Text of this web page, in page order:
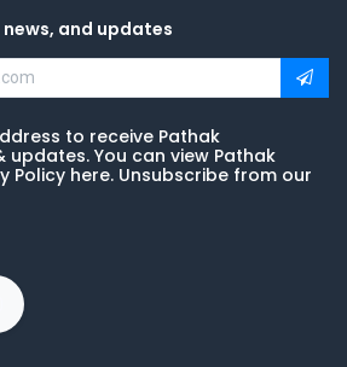
and updates
to receive Pathak
updates. You can view Pathak
Policy here. Unsubscribe from our